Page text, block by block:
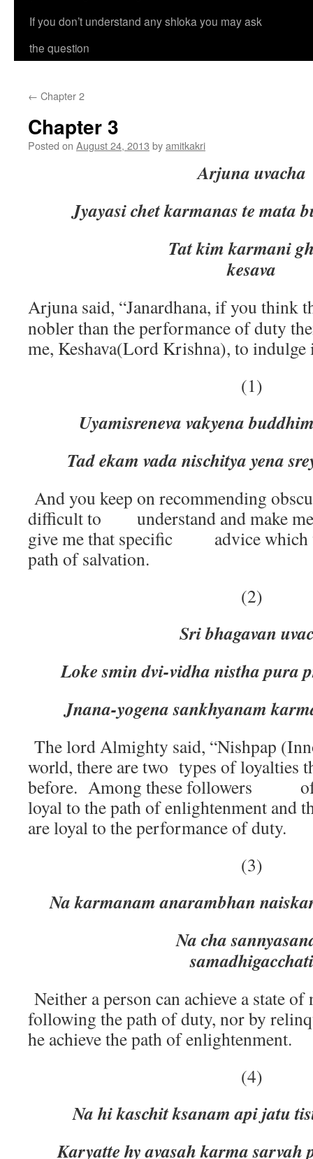
If you don’t understand any shloka you may ask
the question
← Chapter 2
Chapter 3
Posted on August 24, 2013 byamitkakri
Arjuna uvacha
Jyayasi chet karmanas te mata
Tat kim karmani ghore
kesava
Arjuna said, “Janardhana, if you think
nobler than the performance of duty
me, Keshava(Lord Krishna), to
(1)
Uyamisreneva vakyena
Tad ekam vada nischitya yena
And you keep on recommending
difficult to understand and make
give me that specific advice which
path of salvation.
(2)
Sri bhagavan
Loke smin dvi-vidha nistha pura
Jnana-yogena sankhyanam
The lord Almighty said, “Nishpap
world, there are two types of loyalties
before. Among these followers of
loyal to the path of enlightenment
are loyal to the performance of duty.
(3)
Na karmanam anarambhan
Na cha sannyasanad
samadhigacchati
Neither a person can achieve a state
following the path of duty, nor by
he achieve the path of enlightenment.
(4)
Na hi kaschit ksanam api jatu
Karyatte hy avasah karma